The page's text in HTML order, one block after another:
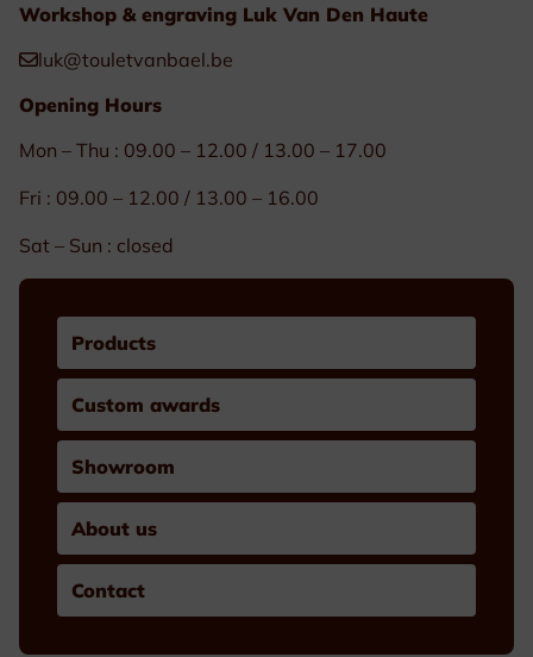
Workshop & engraving Luk Van Den Haute
luk@touletvanbael.be
Opening Hours
Mon – Thu : 09.00 – 12.00 / 13.00 – 17.00
Fri : 09.00 – 12.00 / 13.00 – 16.00
Sat – Sun : closed
Products
Custom awards
Showroom
About us
Contact